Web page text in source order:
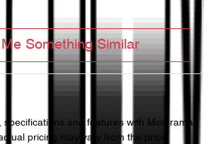
Me Something Similar
specifications and features with
Motorama
pricing may vary from the price